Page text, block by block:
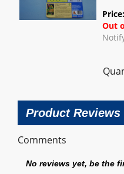
Out
Product Reviews
Comments
No reviews yet, be the